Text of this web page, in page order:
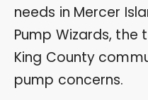
needs in Mercer
Pump Wizards, the
King County
pump concerns.